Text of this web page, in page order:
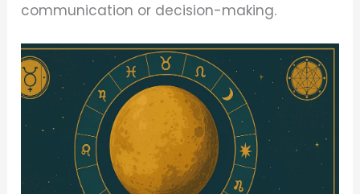
communication or decision-making.